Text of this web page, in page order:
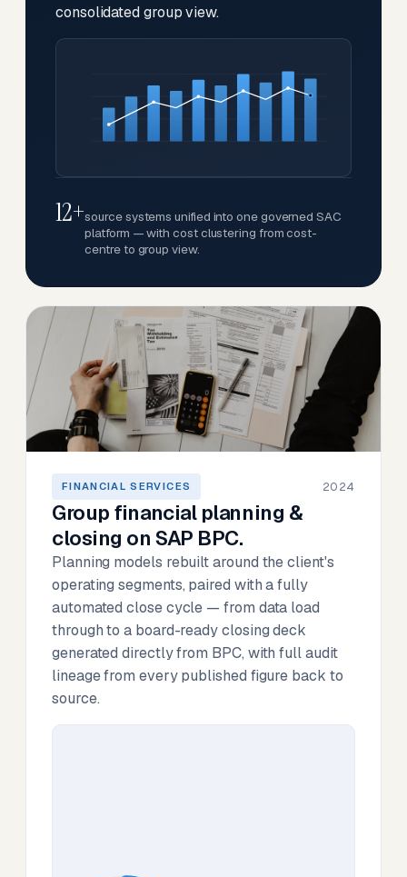
consolidated group view.
12+source systems unified into one governed SAC
platform — with cost clustering from cost-
centre to group view.
FINANCIAL SERVICES 2024
Group financial planning &
closing on SAP BPC.
Planning models rebuilt around the client's
operating segments, paired with a fully
automated close cycle — from data load
through to a board-ready closing deck
generated directly from BPC, with full audit
lineage from every published figure back to
source.